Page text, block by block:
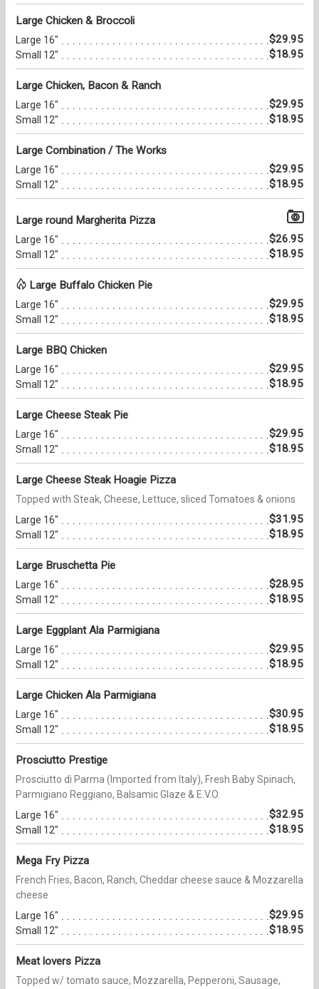
Large Chicken & Broccoli
Large 16" $29.95
Small 12" $18.95
Large Chicken, Bacon & Ranch
Large 16" $29.95
Small 12" $18.95
Large Combination / The Works
Large 16" $29.95
Small 12" $18.95
Large round Margherita Pizza
Large 16" $26.95
Small 12" $18.95
Large Buffalo Chicken Pie
Large 16" $29.95
Small 12" $18.95
Large BBQ Chicken
Large 16" $29.95
Small 12" $18.95
Large Cheese Steak Pie
Large 16" $29.95
Small 12" $18.95
Large Cheese Steak Hoagie Pizza
Topped with Steak, Cheese, Lettuce, sliced Tomatoes & onions
Large 16"
$31.95
Small 12" $18.95
Large Bruschetta Pie
Large 16" $28.95
Small 12" $18.95
Large Eggplant Ala Parmigiana
Large 16" $29.95
Small 12" $18.95
Large Chicken Ala Parmigiana
Large 16" $30.95
Small 12" $18.95
Prosciutto Prestige
Prosciutto di Parma (Imported from Italy), Fresh Baby Spinach,
Parmigiano Reggiano, Balsamic Glaze & E.V.O.
Large 16"
$32.95
Small 12" $18.95
Mega Fry Pizza
French Fries, Bacon, Ranch, Cheddar cheese sauce & Mozzarella
cheese
Large 16"
$29.95
Small 12" $18.95
Meat lovers Pizza
Topped w/ tomato sauce, Mozzarella, Pepperoni, Sausage,